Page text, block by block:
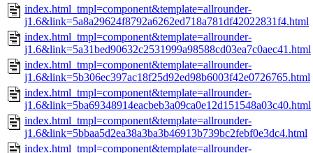
index.html_tmpl=component&template=allrounder-
j1.6&link=5a8a29624f8792a6262ed718a781df42022831f4.html
index.html_tmpl=component&template=allrounder-
j1.6&link=5a31bed90632c2531999a98588cd03ea7c0aec41.html
index.html_tmpl=component&template=allrounder-
j1.6&link=5b306ec397ac18f25d92ed98b6003f42e0726765.html
index.html_tmpl=component&template=allrounder-
j1.6&link=5ba69348914eacbeb3a09ca0e12d151548a03c40.html
index.html_tmpl=component&template=allrounder-
j1.6&link=5bbaa5d2ea38a3ba3b46913b739bc2febf0e3dc4.html
index.html_tmpl=component&template=allrounder-